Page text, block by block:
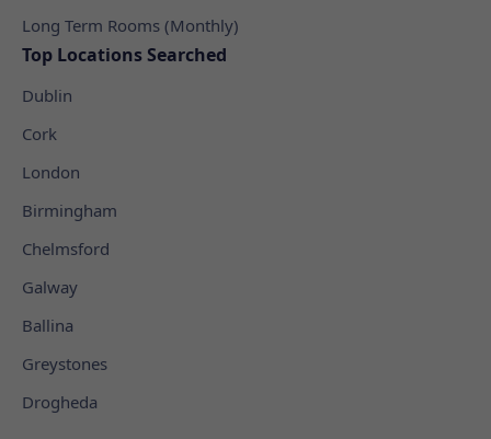
Long Term Rooms (Monthly)
Top Locations Searched
Dublin
Cork
London
Birmingham
Chelmsford
Galway
Ballina
Greystones
Drogheda